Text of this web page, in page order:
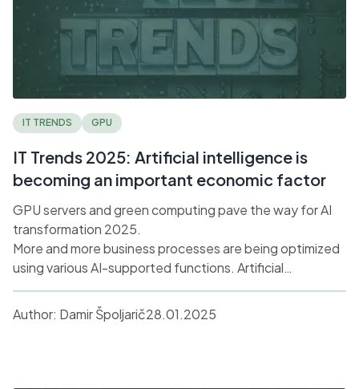
IT TRENDS GPU
IT Trends 2025: Artificial intelligence is
becoming an important economic factor
GPU servers and green computing pave the way for AI
transformation 2025.
More and more business processes are being optimized
using various AI-supported functions. Artificial
intelligence is already creating presentations and texts
for us, calculating complex tasks, analyzing big data and
even answering customer queries in the form of
Author: Damir Špoljarič28.01.2025